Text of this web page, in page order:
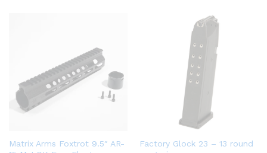
Matrix Arms Foxtrot 9.5″ AR-
Factory Glock 23 – 13 round